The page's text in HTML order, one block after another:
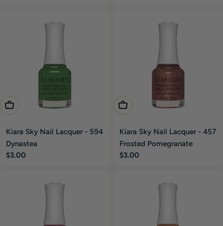
Add To Cart
Kiara Sky Nail Lacquer - 594
Dynastea
Regular
$3.00
Add To Cart
Kiara Sky Nail Lacquer - 457
Frosted Pomegranate
Regular
$3.00